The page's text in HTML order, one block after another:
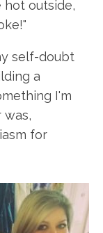
hot outside,
self-doubt
a
I'm
for